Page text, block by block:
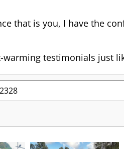
that is you, I have the
testimonials just